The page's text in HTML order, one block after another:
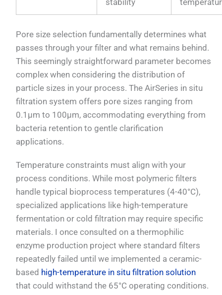
stability
Pore size selection fundamentally determines what
passes through your filter and what remains behind.
This seemingly straightforward parameter becomes
complex when considering the distribution of
particle sizes in your process. The AirSeries in situ
filtration system offers pore sizes ranging from
0.1μm to 100μm, accommodating everything from
bacteria retention to gentle clarification
applications.
Temperature constraints must align with your
process conditions. While most polymeric filters
handle typical bioprocess temperatures (4-40°C),
specialized applications like high-temperature
fermentation or cold filtration may require specific
materials. I once consulted on a thermophilic
enzyme production project where standard filters
repeatedly failed until we implemented a ceramic-
based high-temperature in situ filtration solution
that could withstand the 65°C operating conditions.